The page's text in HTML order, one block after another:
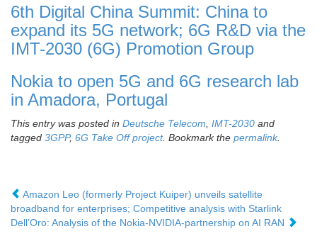
6th Digital China Summit: China to
expand its 5G network; 6G R&D via the
IMT-2030 (6G) Promotion Group
Nokia to open 5G and 6G research lab
in Amadora, Portugal
This entry was posted in Deutsche Telecom IMT-2030 and
tagged 3GPP, 6G Take Off project. Bookmark the permalink.
Amazon Leo (formerly Project Kuiper) unveils satellite
broadband for enterprises; Competitive analysis with Starlink
Dell’Oro: Analysis of the Nokia-NVIDIA-partnership on AI RAN